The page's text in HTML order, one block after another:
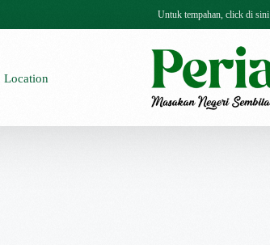
Untuk tempahan, click di sini
Location